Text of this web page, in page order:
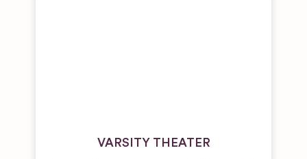
VARSITY THEATER